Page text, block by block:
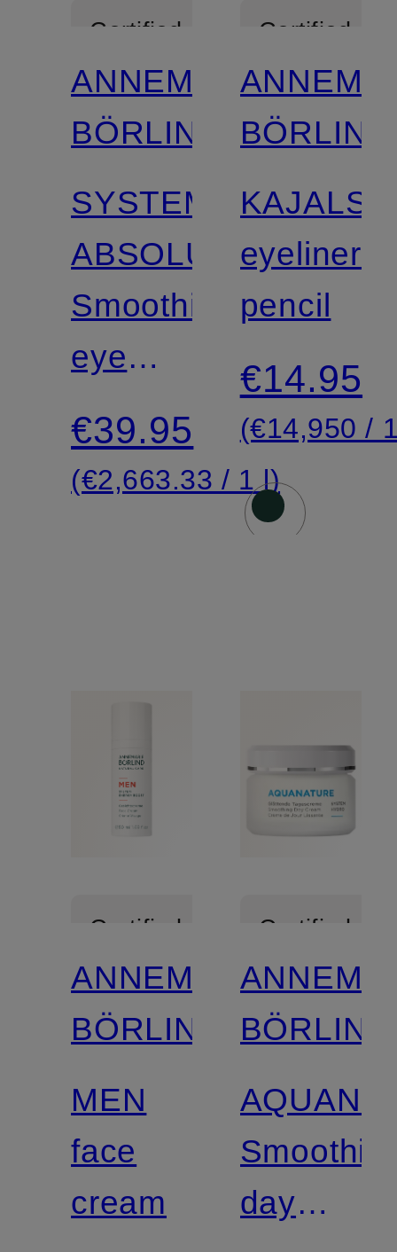
Certified
ANNEMARIE
BÖRLIND
SYSTEM
ABSOLUTE
Smoothing
eye
cream
€39.95
(€2,663.33 / 1 l)
Certified
BÖRLIND
eyeliner
pencil
€14.95
(€14,950 /
Certified
ANNEMARIE
BÖRLIND
MEN
face
cream
Certified
BÖRLIND
day